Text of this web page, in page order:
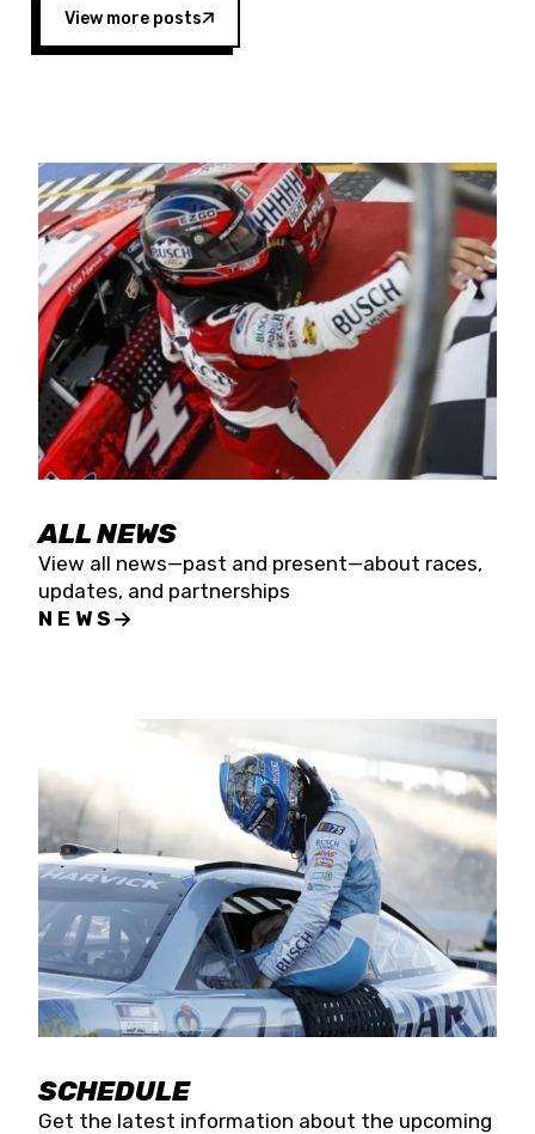
opportunity for the talented drivers in the West
to reach race fans throughout the country.”
Four races remain on its 2025 schedule before
the season concludes at Kevin Harvick’s Kern
Raceway on Saturday, Nov. 15. All events will be
live streamed on FloRacing.
View more posts
ALL NEWS
View all news—past and present—about races,
updates, and partnerships
NEWS
SCHEDULE
Get the latest information about the upcoming